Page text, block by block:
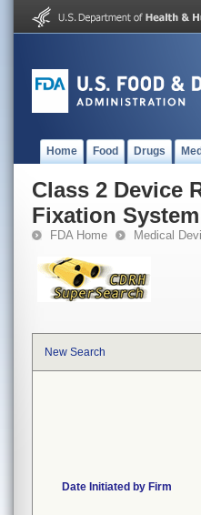
Home Food Drugs
Class 2 Device
Fixation System
FDA Home Medical
New Search
Date Initiated by Firm